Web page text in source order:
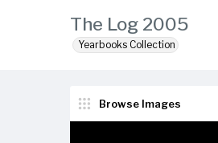
The Log 2005
Yearbooks Collection
Browse Images